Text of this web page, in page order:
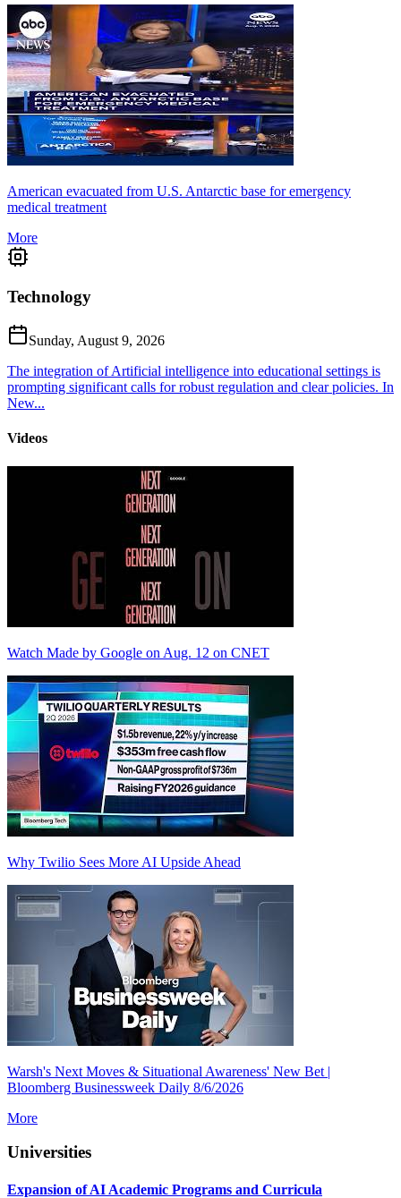
American evacuated from U.S. Antarctic base for emergency
medical treatment
More
Technology
Sunday, August 9, 2026
The integration of Artificial intelligence into educational settings is
prompting significant calls for robust regulation and clear policies. In
New...
Videos
Watch Made by Google on Aug. 12 on CNET
Why Twilio Sees More AI Upside Ahead
Warsh's Next Moves & Situational Awareness' New Bet |
Bloomberg Businessweek Daily 8/6/2026
More
Universities
Expansion of AI Academic Programs and Curricula